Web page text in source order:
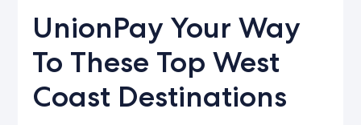
UnionPay Your Way
To These Top West
Coast Destinations